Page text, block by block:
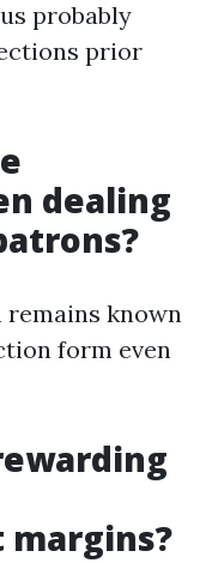
probably
prior
dealing
known
form even